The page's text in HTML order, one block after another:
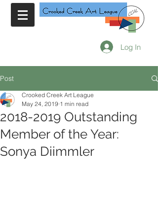
Log In
Post
2018-2019 Outstanding
Member of the Year:
Sonya Diimmler
Crooked Creek Art League
May 24, 2019 1 min read